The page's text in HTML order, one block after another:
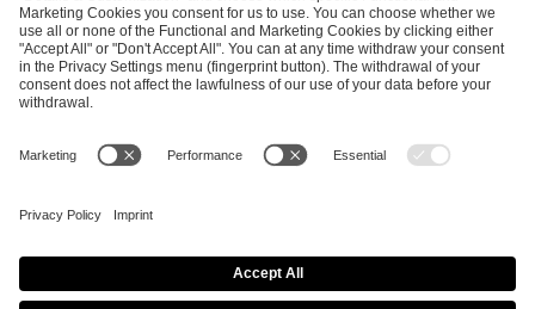
ESL FACEIT Group GER GmbH
Schanzenstraße 23
51063 Cologne, Germany
info@efg.gg
Career Press Brand Portal Business Contact
Copyright 2026 © | All Rights Reserved
Cookie Policy
Privacy Notice Imprint Terms & Conditions